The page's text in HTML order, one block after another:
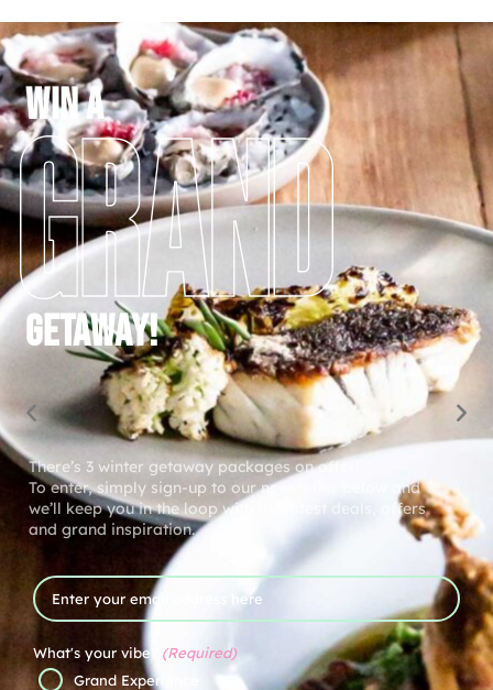
WIN a
GETAWAY!
There’s 3 winter getaway packages on offer!
To enter, simply sign-up to our newsletter below and
we’ll keep you in the loop with the latest deals, offers
and grand inspiration.
Email
What's your vibe?
(Required)
Grand Experience